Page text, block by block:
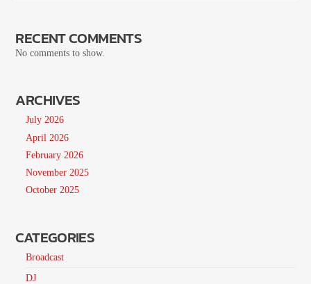
RECENT COMMENTS
No comments to show.
ARCHIVES
July 2026
April 2026
February 2026
November 2025
October 2025
CATEGORIES
Broadcast
DJ